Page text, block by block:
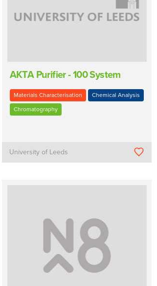
AKTA Purifier - 100 System
Materials Characterisation Chemical Analysis
Chromatography
University of Leeds